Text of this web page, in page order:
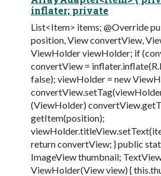
inflater; private
List<Item> items; @Override
position, View convertView,
ViewHolder viewHolder; if
convertView =
false); viewHolder = new
(ViewHolder)
getItem(position);
return convertView; } public
ImageView thumbnail;
ViewHolder(View view) {